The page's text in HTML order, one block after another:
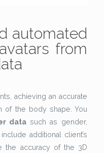
automated
from
achieving an accurate
of the body shape. You
data such as gender,
additional client’s
the accuracy of the 3D